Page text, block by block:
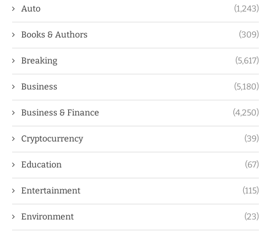
Auto (1,243)
Books & Authors (309)
Breaking (5,617)
Business (5,180)
Business & Finance (4,250)
Cryptocurrency (39)
Education (67)
Entertainment (115)
Environment (23)